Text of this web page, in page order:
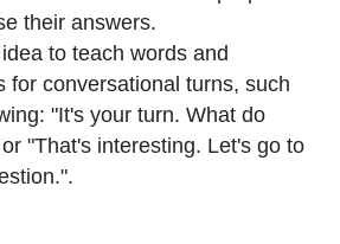
their answers.
to teach words and
for conversational turns, such
"It's your turn. What do
"That's interesting. Let's go to